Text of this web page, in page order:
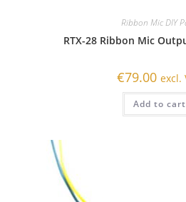
Ribbon Mic DIY
RTX-28 Ribbon Mic
€79.00 excl.
Add to cart